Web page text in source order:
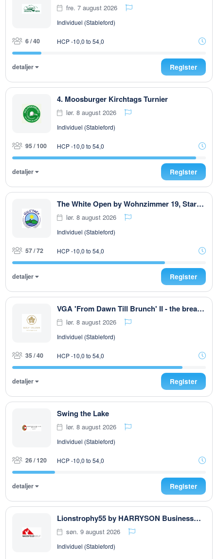
fre. 7 august 2026
Individuel (Stableford)
6 / 40 HCP -10,0 to 54,0
detaljer Register
4. Moosburger Kirchtags Turnier
lør. 8 august 2026
Individuel (Stableford)
95 / 100 HCP -10,0 to 54,0
detaljer Register
The White Open by Wohnzimmer 19, Start ab 08:00 Uhr, T 1 u. T 10 max. 72. Teiln
lør. 8 august 2026
Individuel (Stableford)
57 / 72 HCP -10,0 to 54,0
detaljer Register
VGA 'From Dawn Till Brunch' II - the breakfast club
lør. 8 august 2026
Individuel (Stableford)
35 / 40 HCP -10,0 to 54,0
detaljer Register
Swing the Lake
lør. 8 august 2026
Individuel (Stableford)
26 / 120 HCP -10,0 to 54,0
detaljer Register
Lionstrophy55 by HARRYSON Businesswear
søn. 9 august 2026
Individuel (Stableford)